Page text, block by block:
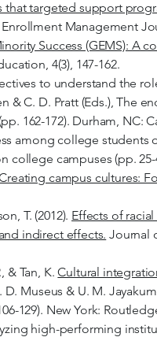
that targeted support
Enrollment Management
Success (GEMS): A
4(3), 147-162.
to understand the
& C. D. Pratt (Eds.), The
162-172). Durham, NC:
among college
college campuses (pp.
campus cultures:
T. (2012). Effects of
indirect effects. Journal
& Tan, K.Cultural
D. Museus & U. M.
129). New York:
high-performing